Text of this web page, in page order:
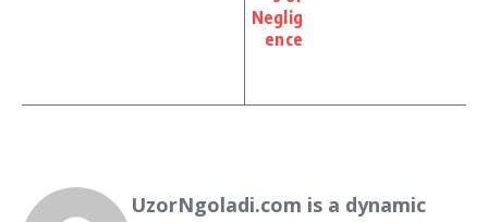
Neglig
ence
UzorNgoladi.com is a dynamic